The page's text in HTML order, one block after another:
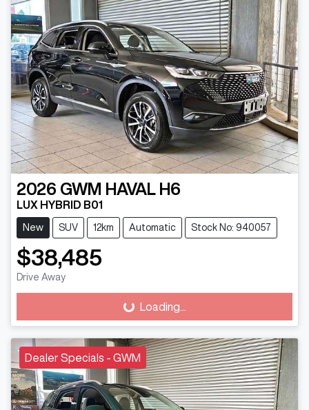
2026 GWM HAVAL H6
LUX HYBRID B01
New SUV 12km Automatic Stock No: 940057
$38,485
Drive Away
Loading... Loading...
Dealer Specials - GWM